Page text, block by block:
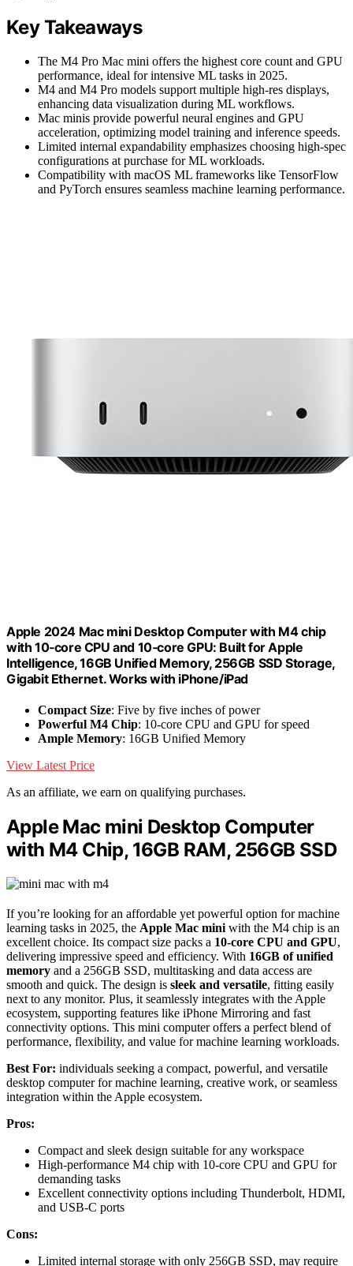
Key Takeaways
The M4 Pro Mac mini offers the highest core count and GPU
performance, ideal for intensive ML tasks in 2025.
M4 and M4 Pro models support multiple high-res displays,
enhancing data visualization during ML workflows.
Mac minis provide powerful neural engines and GPU
acceleration, optimizing model training and inference speeds.
Limited internal expandability emphasizes choosing high-spec
configurations at purchase for ML workloads.
Compatibility with macOS ML frameworks like TensorFlow
and PyTorch ensures seamless machine learning performance.
Apple 2024 Mac mini Desktop Computer with M4 chip
with 10‑core CPU and 10‑core GPU: Built for Apple
Intelligence, 16GB Unified Memory, 256GB SSD Storage,
Gigabit Ethernet. Works with iPhone/iPad
Compact Size: Five by five inches of power
Powerful M4 Chip: 10-core CPU and GPU for speed
Ample Memory: 16GB Unified Memory
View Latest Price
As an affiliate, we earn on qualifying purchases.
Apple Mac mini Desktop Computer
with M4 Chip, 16GB RAM, 256GB SSD
If you’re looking for an affordable yet powerful option for machine
learning tasks in 2025, the Apple Mac mini with the M4 chip is an
excellent choice. Its compact size packs a 10-core CPU and GPU,
delivering impressive speed and efficiency. With 16GB of unified
memory and a 256GB SSD, multitasking and data access are
smooth and quick. The design is sleek and versatile, fitting easily
next to any monitor. Plus, it seamlessly integrates with the Apple
ecosystem, supporting features like iPhone Mirroring and fast
connectivity options. This mini computer offers a perfect blend of
performance, flexibility, and value for machine learning workloads.
Best For: individuals seeking a compact, powerful, and versatile
desktop computer for machine learning, creative work, or seamless
integration within the Apple ecosystem.
Pros:
Compact and sleek design suitable for any workspace
High-performance M4 chip with 10-core CPU and GPU for
demanding tasks
Excellent connectivity options including Thunderbolt, HDMI,
and USB-C ports
Cons:
Limited internal storage with only 256GB SSD, may require